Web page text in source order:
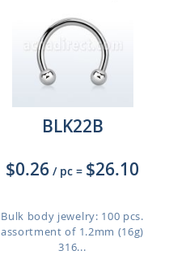
BLK22B
$0.26 / pc = $26.10
Bulk body jewelry: 100 pcs.
assortment of 1.2mm (16g)
316...